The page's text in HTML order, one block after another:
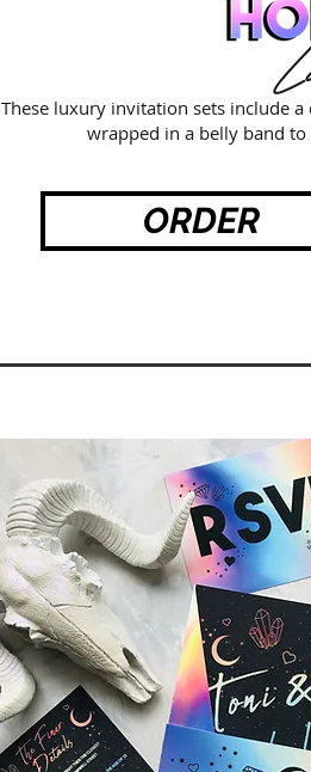
These luxury invitation sets include
wrapped in a belly band
ORDER